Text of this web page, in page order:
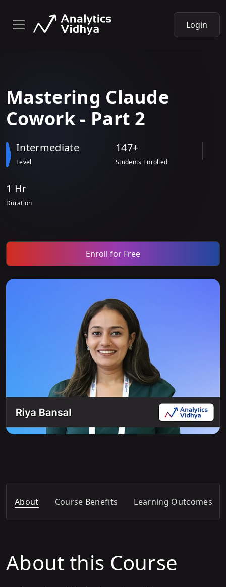
Login
Mastering Claude
Cowork - Part 2
Intermediate
Level
147+
Students Enrolled
1 Hr
Duration
Enroll for Free
About Course Benefits Learning Outcomes
About this Course